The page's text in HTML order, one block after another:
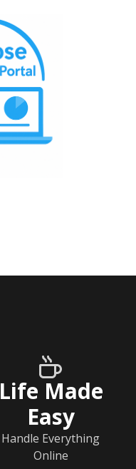
Life Made
Easy
Handle Everything
Online